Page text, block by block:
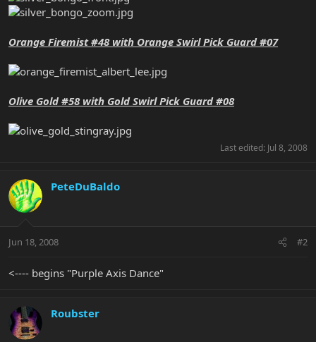
Orange Firemist #48 with Orange Swirl Pick Guard #07
Olive Gold #58 with Gold Swirl Pick Guard #08
Last edited: Jul 8, 2008
PeteDuBaldo
Jun 18, 2008 #2
<---- begins "Purple Axis Dance"
Roubster